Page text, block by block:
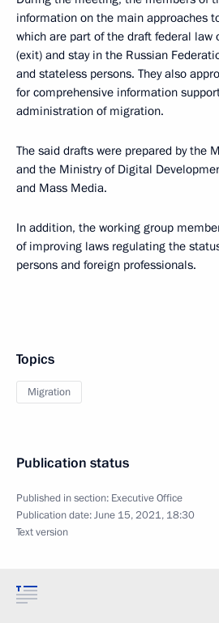
information on the main approaches
which are part of the draft federal law
(exit) and stay in the Russian
and stateless persons. They also
for comprehensive information
administration of migration.
The said drafts were prepared by the
and the Ministry of Digital
and Mass Media.
In addition, the working group
of improving laws regulating the
persons and foreign professionals.
Topics
Migration
Publication status
Published in section: Executive Office
Publication date:June 15, 2021, 18:30
Text version